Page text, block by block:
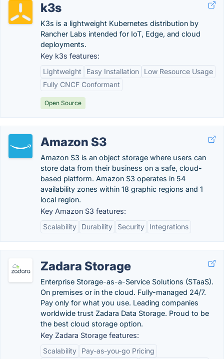
k3s
K3s is a lightweight Kubernetes distribution by
Rancher Labs intended for IoT, Edge, and cloud
deployments.
Key k3s features:
Lightweight
Easy Installation
Low Resource Usage
Fully CNCF Conformant
Open Source
Amazon S3
Amazon S3 is an object storage where users can
store data from their business on a safe, cloud-
based platform. Amazon S3 operates in 54
availability zones within 18 graphic regions and 1
local region.
Key Amazon S3 features:
Scalability
Durability Security Integrations
Zadara Storage
Enterprise Storage-as-a-Service Solutions (STaaS).
On premises or in the cloud. Fully-managed 24/7.
Pay only for what you use. Leading companies
worldwide trust Zadara Data Storage. Proud to be
the best cloud storage option.
Key Zadara Storage features:
Scalability
Pay-as-you-go Pricing